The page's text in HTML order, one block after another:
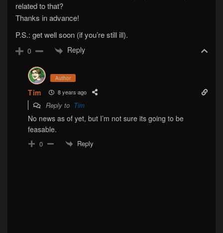
related to that?
Thanks in advance!
P.S.: get well soon (if you’re still ill).
0 Reply
Author
Tim 8 years ago
Reply to Tim
No news as of yet, but I’m not sure its going to be
feasable.
0 Reply